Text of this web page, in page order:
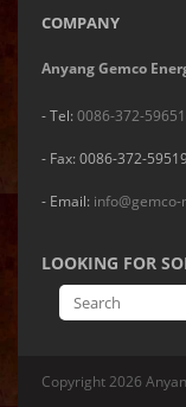
COMPANY
Anyang Gemco
- Tel: 0086-372-
- Fax: 0086-372-
- Email:
LOOKING FOR
Copyright2026